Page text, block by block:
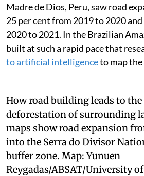
Madre de Dios, Peru, saw road
25 per cent from 2019 to 2020
2020 to 2021. In the Brazilian
built at such a rapid pace that
to artificial intelligenceto map
How road building leads to
deforestation of surrounding
maps show road expansion
into the Serra do Divisor
buffer zone. Map:Yunuen
Reygadas/ABSAT/University